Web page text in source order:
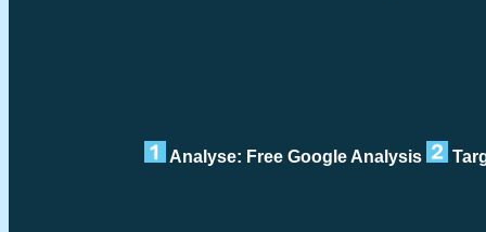
Analyse: Free Google Analysis